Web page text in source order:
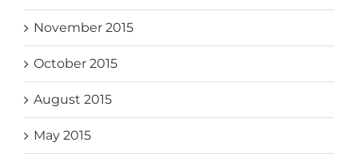
November 2015
October 2015
August 2015
May 2015